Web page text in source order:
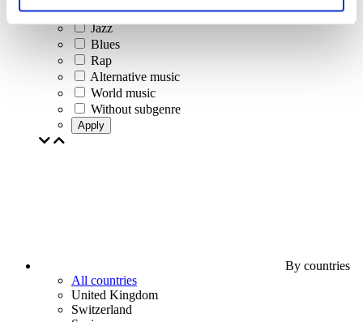
Stage
Jazz
Blues
Rap
Alternative music
World music
Without subgenre
Apply
By countries
All countries
United Kingdom
Switzerland